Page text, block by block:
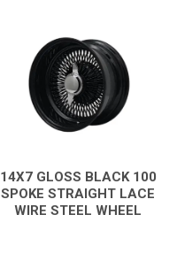
14X7 GLOSS BLACK 100
SPOKE STRAIGHT LACE
WIRE STEEL WHEEL